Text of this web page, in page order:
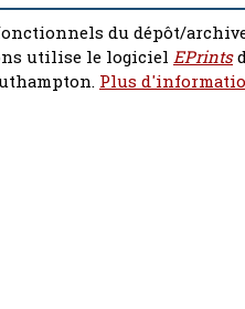
du dépôt/
utilise le logiciel EPrints
Plus